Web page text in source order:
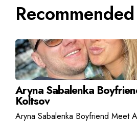
Aryna Sabalenka
Koltsov
Aryna Sabalenka Boyfriend Meet